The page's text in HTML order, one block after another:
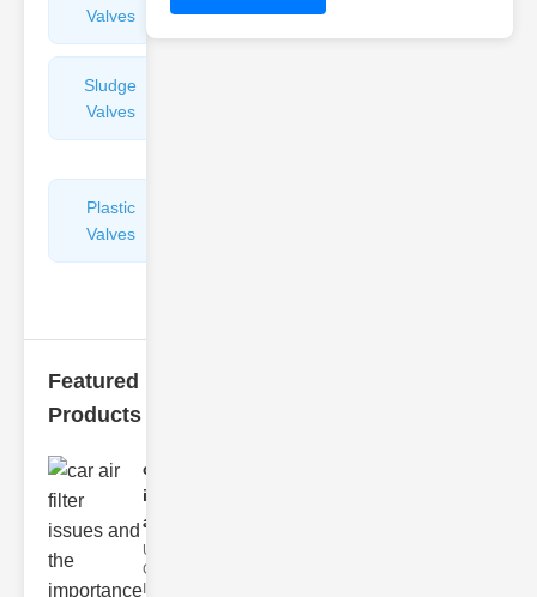
Valves
Valves
Sludge
Valves
Plastic
Valves
Featured
Products
car air filter
issues
and..
Understanding
Car Air Filter